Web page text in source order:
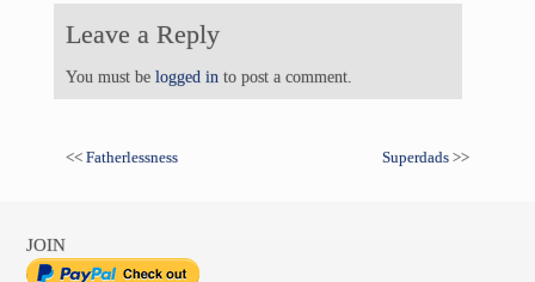
Leave a Reply
You must be logged in to post a comment.
Superdads >>
<< Fatherlessness
JOIN